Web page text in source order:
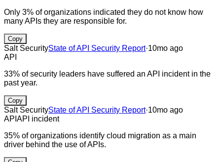
Only 3% of organizations indicated they do not know how
many APIs they are responsible for.
Copy
Salt SecurityState of API Security Report·10mo ago
API
33% of security leaders have suffered an API incident in the
past year.
Copy
Salt SecurityState of API Security Report·10mo ago
API API incident
35% of organizations identify cloud migration as a main
driver behind the use of APIs.